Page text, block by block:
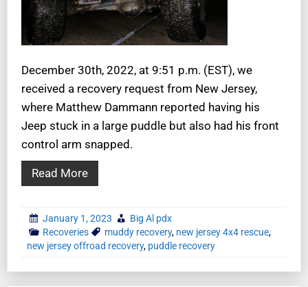
December 30th, 2022, at 9:51 p.m. (EST), we
received a recovery request from New Jersey,
where Matthew Dammann reported having his
Jeep stuck in a large puddle but also had his front
control arm snapped.
Read More
January 1, 2023
Big Al pdx
Recoveries
muddy recovery, new jersey 4x4 rescue,
new jersey offroad recovery, puddle recovery